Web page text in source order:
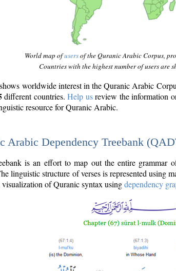
World map ofusersof the Quranic Arabic Corpus,
Countries with the highest number of users are
worldwide interest in the Quranic Arabic
different countries.Help usreview the information
resource for Quranic Arabic.
Arabic Dependency Treebank
is an effort to map out the entire
linguistic structure of verses is represented using
visualization of Quranic syntax usingdependency